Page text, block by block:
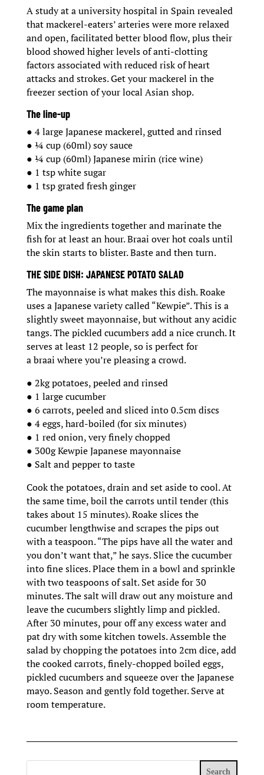
A study at a university hospital in Spain revealed
that mackerel-eaters’ arteries were more relaxed
and open, facilitated better blood flow, plus their
blood showed higher levels of anti-clotting
factors associated with reduced risk of heart
attacks and strokes. Get your mackerel in the
freezer section of your local Asian shop.
The line-up
● 4 large Japanese mackerel, gutted and rinsed
● ¼ cup (60ml) soy sauce
● ¼ cup (60ml) Japanese mirin (rice wine)
● 1 tsp white sugar
● 1 tsp grated fresh ginger
The game plan
Mix the ingredients together and marinate the
fish for at least an hour. Braai over hot coals until
the skin starts to blister. Baste and then turn.
THE SIDE DISH: JAPANESE POTATO SALAD
The mayonnaise is what makes this dish. Roake
uses a Japanese variety called “Kewpie”. This is a
slightly sweet mayonnaise, but without any acidic
tangs. The pickled cucumbers add a nice crunch. It
serves at least 12 people, so is perfect for
a braai where you’re pleasing a crowd.
● 2kg potatoes, peeled and rinsed
● 1 large cucumber
● 6 carrots, peeled and sliced into 0.5cm discs
● 4 eggs, hard-boiled (for six minutes)
● 1 red onion, very finely chopped
● 300g Kewpie Japanese mayonnaise
● Salt and pepper to taste
Cook the potatoes, drain and set aside to cool. At
the same time, boil the carrots until tender (this
takes about 15 minutes). Roake slices the
cucumber lengthwise and scrapes the pips out
with a teaspoon. “The pips have all the water and
you don’t want that,” he says. Slice the cucumber
into fine slices. Place them in a bowl and sprinkle
with two teaspoons of salt. Set aside for 30
minutes. The salt will draw out any moisture and
leave the cucumbers slightly limp and pickled.
After 30 minutes, pour off any excess water and
pat dry with some kitchen towels. Assemble the
salad by chopping the potatoes into 2cm dice, add
the cooked carrots, finely-chopped boiled eggs,
pickled cucumbers and squeeze over the Japanese
mayo. Season and gently fold together. Serve at
room temperature.
Search